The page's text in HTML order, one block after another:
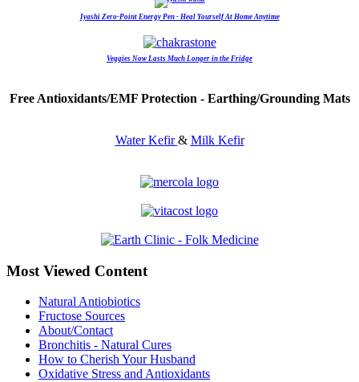
Iyashi Zero-Point Energy Pen - Heal Yourself At Home Anytime
Veggies Now Lasts Much Longer in the Fridge
Free Antioxidants/EMF Protection - Earthing/Grounding Mats
Water Kefir& Milk Kefir
Most Viewed Content
Natural Antiobiotics
Fructose Sources
About/Contact
Bronchitis - Natural Cures
How to Cherish Your Husband
Oxidative Stress and Antioxidants